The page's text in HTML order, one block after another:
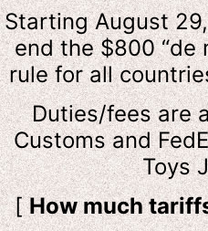
Starting August
end the $800 “de
rule for all
Duties/fees are
Customs and
Toys
[How much